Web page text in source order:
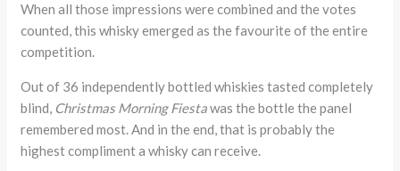
When all those impressions were combined and the votes
counted, this whisky emerged as the favourite of the entire
competition.
Out of 36 independently bottled whiskies tasted completely
blind, Christmas Morning Fiestawas the bottle the panel
remembered most. And in the end, that is probably the
highest compliment a whisky can receive.